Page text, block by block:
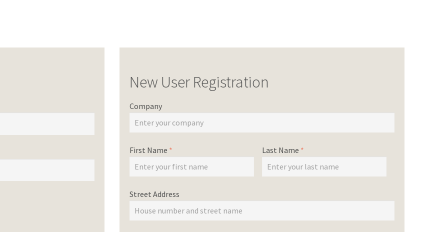
New User Registration
Company
First Name * Last Name *
Street Address